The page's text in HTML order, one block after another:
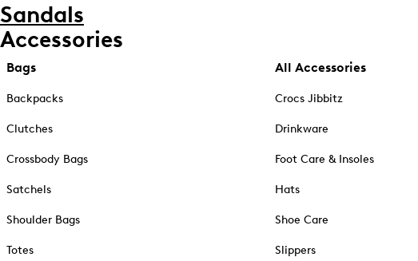
Sandals
Accessories
Bags
Backpacks
Clutches
Crossbody Bags
Satchels
Shoulder Bags
Totes
All Accessories
Crocs Jibbitz
Drinkware
Foot Care & Insoles
Hats
Shoe Care
Slippers